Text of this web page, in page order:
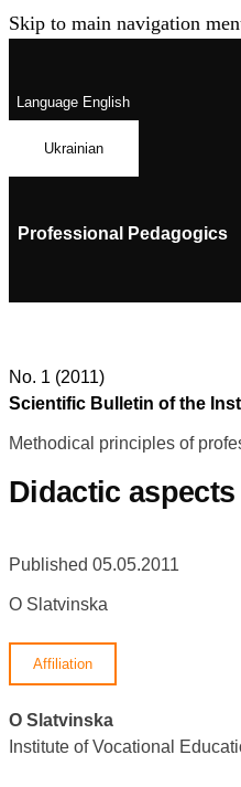
Skip to main navigation
LanguageEnglish
Ukrainian
Professional Pedagogics
No. 1 (2011)
Scientific Bulletin of the
Methodical principles of
Didactic
Published 05.05.2011
O Slatvinska
Affiliation
O Slatvinska
Institute of Vocational